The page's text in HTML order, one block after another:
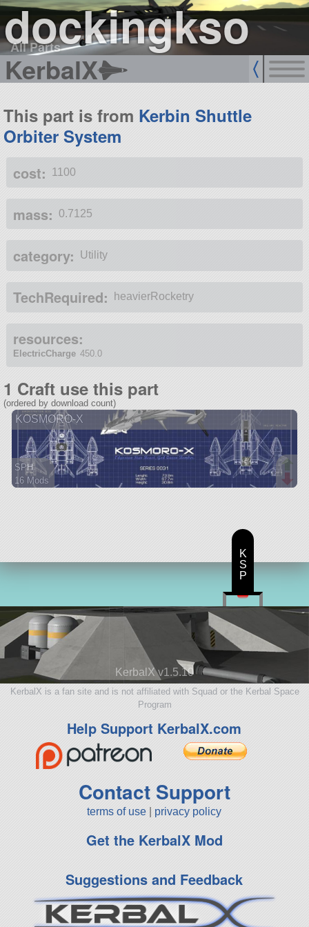
dockingkso
All Parts
KerbalX
This part is from Kerbin Shuttle
Orbiter System
cost: 1100
mass: 0.7125
category: Utility
TechRequired: heavierRocketry
resources:
ElectricCharge 450.0
1 Craft use this part
(ordered by download count)
KOSMORO-X
SPH
16 Mods
KerbalX v1.5.10
KerbalX is a fan site and is not affiliated with Squad or the Kerbal Space
Program
Help Support KerbalX.com
Contact Support
terms of use privacy policy
Get the KerbalX Mod
Suggestions and Feedback
K
S
P